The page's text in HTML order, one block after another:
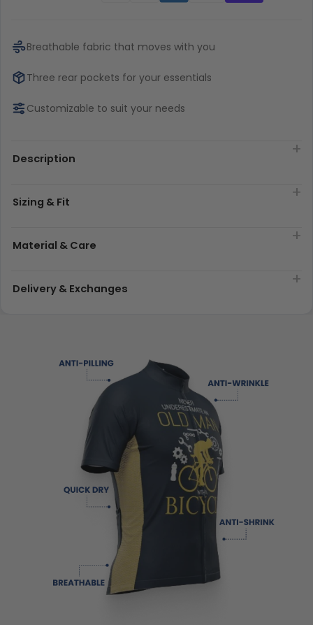
Breathable fabric that moves with you
Three rear pockets for your essentials
Customizable to suit your needs
Description
Sizing & Fit
Material & Care
Delivery & Exchanges